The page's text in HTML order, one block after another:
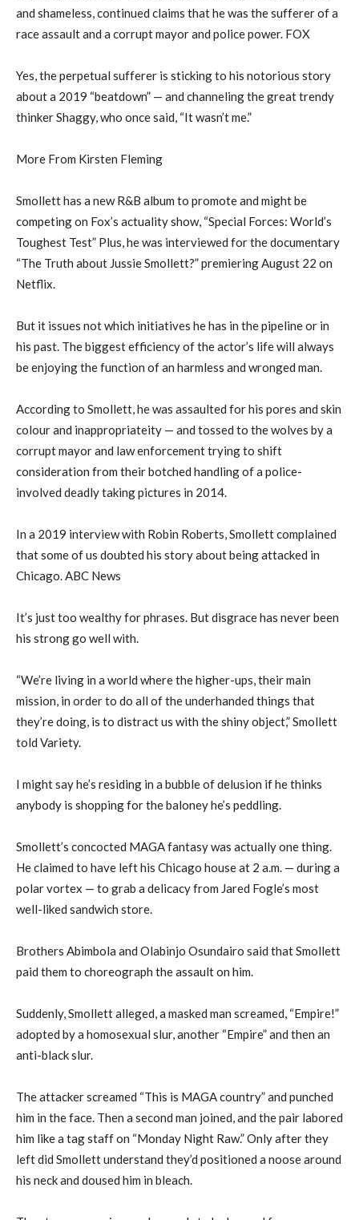
and shameless, continued claims that he was the sufferer of a
race assault and a corrupt mayor and police power. FOX
Yes, the perpetual sufferer is sticking to his notorious story
about a 2019 “beatdown” — and channeling the great trendy
thinker Shaggy, who once said, “It wasn’t me.”
More From Kirsten Fleming
Smollett has a new R&B album to promote and might be
competing on Fox’s actuality show, “Special Forces: World’s
Toughest Test” Plus, he was interviewed for the documentary
“The Truth about Jussie Smollett?” premiering August 22 on
Netflix.
But it issues not which initiatives he has in the pipeline or in
his past. The biggest efficiency of the actor’s life will always
be enjoying the function of an harmless and wronged man.
According to Smollett, he was assaulted for his pores and skin
colour and inappropriateity — and tossed to the wolves by a
corrupt mayor and law enforcement trying to shift
consideration from their botched handling of a police-
involved deadly taking pictures in 2014.
In a 2019 interview with Robin Roberts, Smollett complained
that some of us doubted his story about being attacked in
Chicago. ABC News
It’s just too wealthy for phrases. But disgrace has never been
his strong go well with.
“We’re living in a world where the higher-ups, their main
mission, in order to do all of the underhanded things that
they’re doing, is to distract us with the shiny object,” Smollett
told Variety.
I might say he’s residing in a bubble of delusion if he thinks
anybody is shopping for the baloney he’s peddling.
Smollett’s concocted MAGA fantasy was actually one thing.
He claimed to have left his Chicago house at 2 a.m. — during a
polar vortex — to grab a delicacy from Jared Fogle’s most
well-liked sandwich store.
Brothers Abimbola and Olabinjo Osundairo said that Smollett
paid them to choreograph the assault on him.
Suddenly, Smollett alleged, a masked man screamed, “Empire!”
adopted by a homosexual slur, another “Empire” and then an
anti-black slur.
The attacker screamed “This is MAGA country” and punched
him in the face. Then a second man joined, and the pair labored
him like a tag staff on “Monday Night Raw.” Only after they
left did Smollett understand they’d positioned a noose around
his neck and doused him in bleach.